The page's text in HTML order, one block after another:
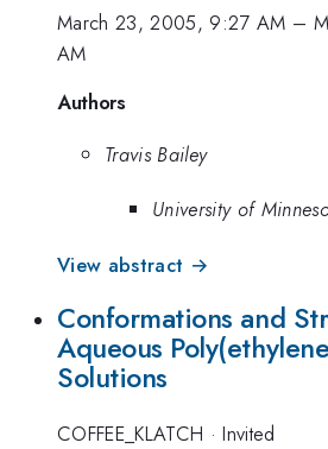
March 23, 2005, 9:27 AM –
AM
Authors
Travis Bailey
University of
View abstract →
Conformations and
Aqueous
Solutions
COFFEE_KLATCH ·Invited